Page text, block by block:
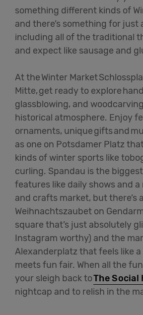
something different kinds of
and there’s something for just
including all of the traditional
and expect like sausage and
At the Winter Market
Mitte, get ready to explore
glassblowing, and
historical atmosphere. Enjoy
ornaments, unique gifts and
as one on Potsdamer Platz
kinds of winter sports like
curling. Spandau is the
features like daily shows and
and crafts market, but there’s
Weihnachtszaubet on
square that’s just absolutely
Instagram worthy) and the
Alexanderplatz that feels like a
meets fun fair. When all the
your sleigh back toThe Social
nightcap and to relish in the